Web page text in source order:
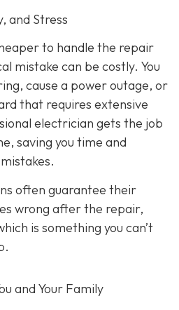
and Stress
to handle the repair
mistake can be costly. You
cause a power outage, or
that requires extensive
electrician gets the job
saving you time and
often guarantee their
wrong after the repair,
is something you can’t
and Your Family